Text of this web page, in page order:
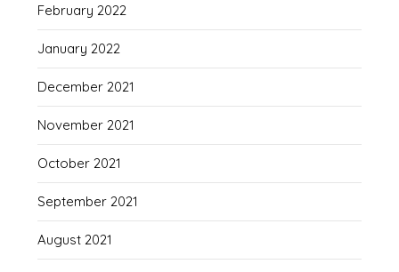
February 2022
January 2022
December 2021
November 2021
October 2021
September 2021
August 2021